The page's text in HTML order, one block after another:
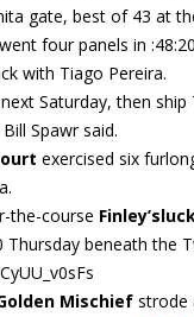
gate, best of 43 at
went four panels in
with Tiago Pereira.
next Saturday, then
Spawr said.
exercised six
the-course
Thursday beneath the
Mischief strode